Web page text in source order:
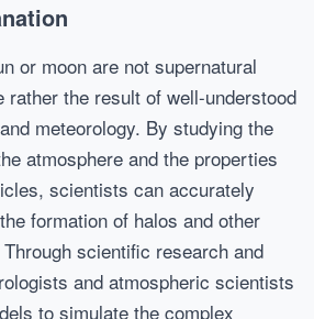
or moon are not supernatural
rather the result of well-understood
meteorology. By studying the
atmosphere and the properties
scientists can accurately
formation of halos and other
scientific research and
and atmospheric scientists
to simulate the complex